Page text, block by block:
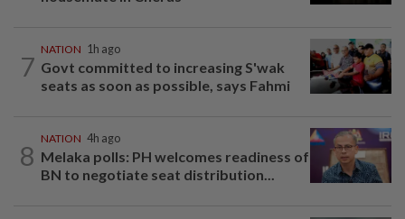
7
NATION 1h ago
Govt committed to increasing S'wak
seats as soon as possible, says Fahmi
8
NATION 4h ago
Melaka polls: PH welcomes readiness of
BN to negotiate seat distribution...